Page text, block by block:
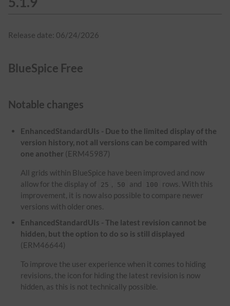
Release date: 06/24/2026
BlueSpice Free
Notable changes
EnhancedStandardUIs - Due to the limited display of the
version history, not all versions can be compared with
one another (ERM45987)
All grids within BlueSpice have been improved and now
allow for the display of 25 , 50 and 100
rows. With this
improvement, it is now also possible to compare newer
versions with older ones.
EnhancedStandardUIs - The latest revision cannot be
hidden, but the option to do so is still displayed
(ERM46644)
To improve the user experience when it comes to hiding
revisions, the icon for hiding the latest revision is now
hidden, as this is not technically possible.